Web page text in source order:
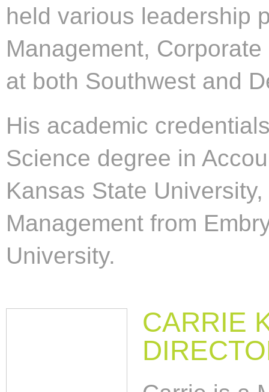
held various leadership
Management,
at both Southwest and
His academic
Science degree in
Kansas State
Management from
University.
CARRIE